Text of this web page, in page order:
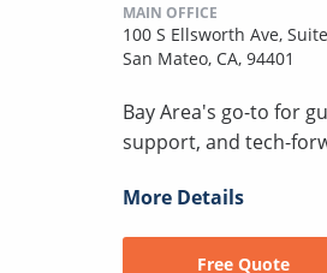
MAIN OFFICE
100 S Ellsworth Ave,
San Mateo, CA, 94401
Bay Area's go-to for
support, and tech-
More Details
Free Quote